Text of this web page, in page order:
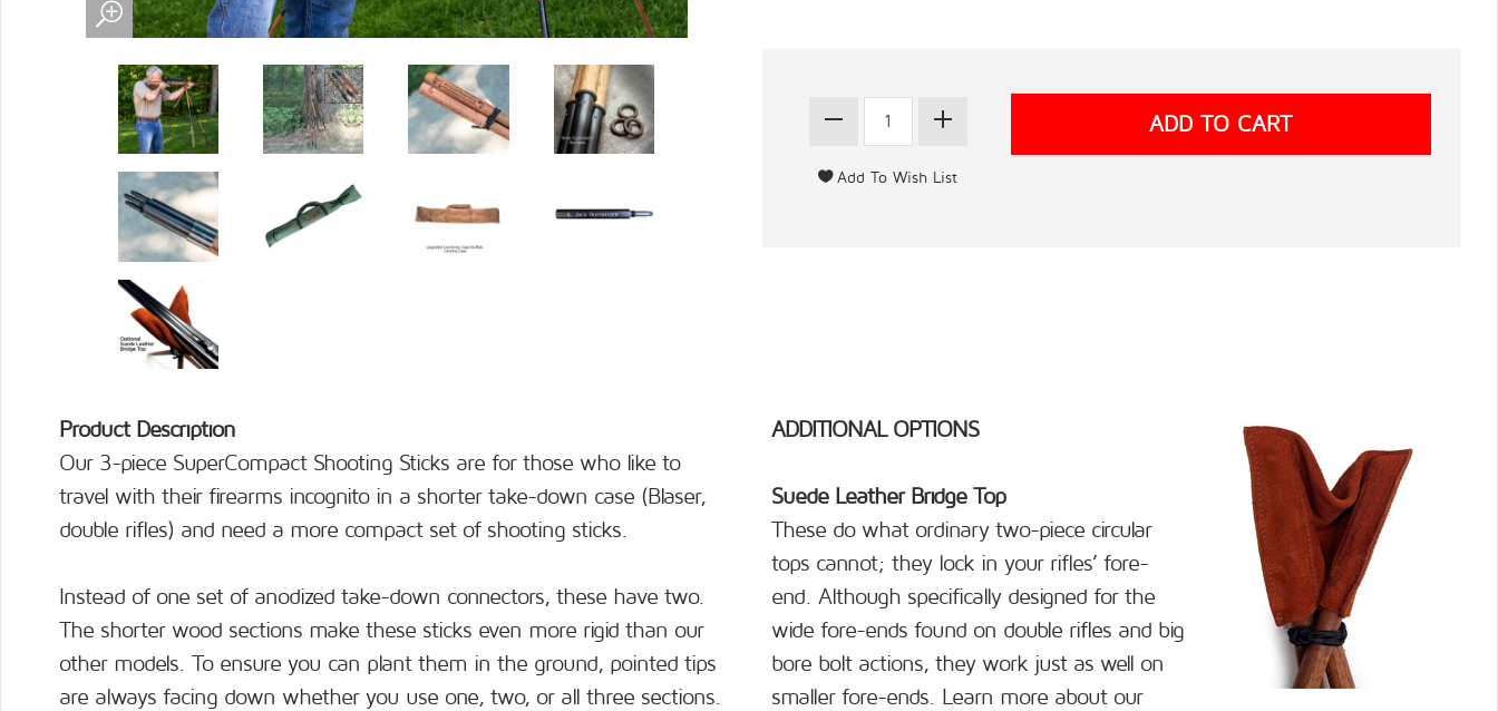
Product Description
Our 3-piece SuperCompact Shooting Sticks are for those who like to
travel with their firearms incognito in a shorter take-down case (Blaser,
double rifles) and need a more compact set of shooting sticks.
Instead of one set of anodized take-down connectors, these have two.
The shorter wood sections make these sticks even more rigid than our
other models. To ensure you can plant them in the ground, pointed tips
are always facing down whether you use one, two, or all three sections.
ADDITIONAL OPTIONS
Suede Leather Bridge Top
These do what ordinary two-piece circular
tops cannot; they lock in your rifles’ fore-
end. Although specifically designed for the
wide fore-ends found on double rifles and big
bore bolt actions, they work just as well on
smaller fore-ends. Learn more about our